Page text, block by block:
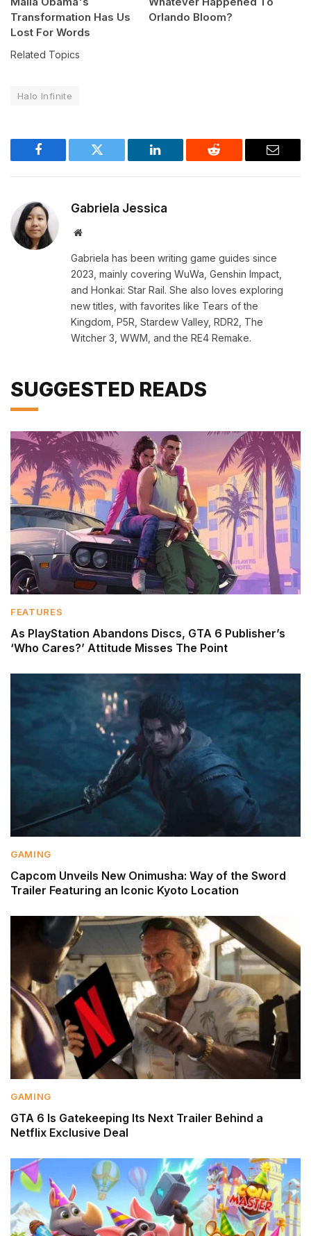
Transformation Has Us
Lost For Words
Orlando Bloom?
Related Topics
Halo Infinite
Facebook Twitter LinkedIn Reddit Email
Gabriela Jessica
Website
Gabriela has been writing game guides since
2023, mainly covering WuWa, Genshin Impact,
and Honkai: Star Rail. She also loves exploring
new titles, with favorites like Tears of the
Kingdom, P5R, Stardew Valley, RDR2, The
Witcher 3, WWM, and the RE4 Remake.
SUGGESTED READS
FEATURES
As PlayStation Abandons Discs, GTA 6 Publisher’s
‘Who Cares?’ Attitude Misses The Point
GAMING
Capcom Unveils New Onimusha: Way of the Sword
Trailer Featuring an Iconic Kyoto Location
GAMING
GTA 6 Is Gatekeeping Its Next Trailer Behind a
Netflix Exclusive Deal